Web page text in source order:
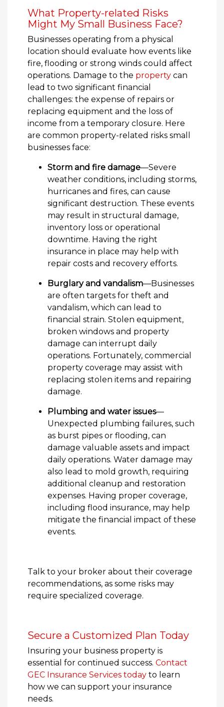
What Property-related Risks
Might My Small Business Face?
Businesses operating from a physical
location should evaluate how events like
fire, flooding or strong winds could affect
operations. Damage to the property can
lead to two significant financial
challenges: the expense of repairs or
replacing equipment and the loss of
income from a temporary closure. Here
are common property-related risks small
businesses face:
Storm and fire damage—Severe
weather conditions, including storms,
hurricanes and fires, can cause
significant destruction. These events
may result in structural damage,
inventory loss or operational
downtime. Having the right
insurance in place may help with
repair costs and recovery efforts.
Burglary and vandalism—Businesses
are often targets for theft and
vandalism, which can lead to
financial strain. Stolen equipment,
broken windows and property
damage can interrupt daily
operations. Fortunately, commercial
property coverage may assist with
replacing stolen items and repairing
damage.
Plumbing and water issues—
Unexpected plumbing failures, such
as burst pipes or flooding, can
damage valuable assets and impact
daily operations. Water damage may
also lead to mold growth, requiring
additional cleanup and restoration
expenses. Having proper coverage,
including flood insurance, may help
mitigate the financial impact of these
events.
Talk to your broker about their coverage
recommendations, as some risks may
require specialized coverage.
Secure a Customized Plan Today
Insuring your business property is
essential for continued success. Contact
GEC Insurance Services today to learn
how we can support your insurance
needs.